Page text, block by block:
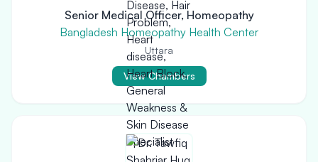
Senior Medical Officer, Homeopathy
Bangladesh Homeopathy Health Center
Uttara
View Chambers